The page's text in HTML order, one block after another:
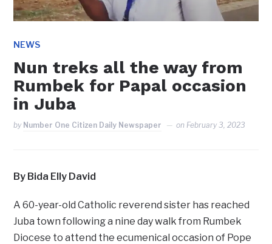
NEWS
Nun treks all the way from
Rumbek for Papal occasion
in Juba
by Number One Citizen Daily Newspaper on February 3, 2023
By Bida Elly David
A 60-year-old Catholic reverend sister has reached
Juba town following a nine day walk from Rumbek
Diocese to attend the ecumenical occasion of Pope